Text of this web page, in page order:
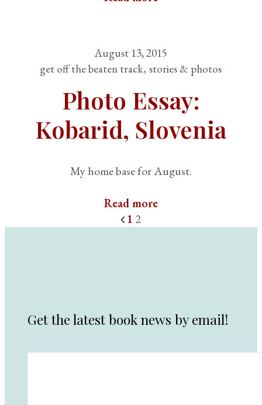
August 13, 2015
get off the beaten track stories & photos
Photo Essay:
Kobarid, Slovenia
My home base for August.
Read more
1 2
Get the latest book news by email!